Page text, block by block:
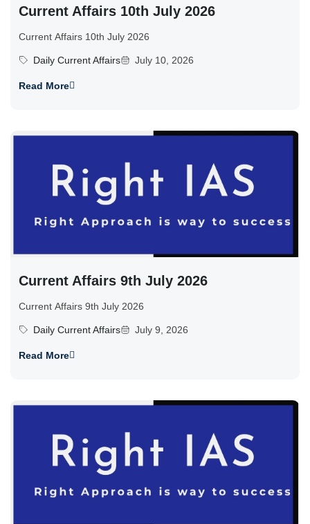
Current Affairs 10th July 2026
Current Affairs 10th July 2026
Daily Current Affairs July 10, 2026
Read More
Current Affairs 9th July 2026
Current Affairs 9th July 2026
Daily Current Affairs July 9, 2026
Read More